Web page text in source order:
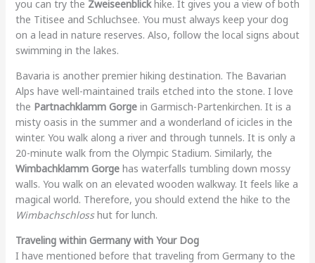
you can try the Zweiseenblickhike. It gives you a view of both
the Titisee and Schluchsee. You must always keep your dog
on a lead in nature reserves. Also, follow the local signs about
swimming in the lakes.
Bavaria is another premier hiking destination. The Bavarian
Alps have well-maintained trails etched into the stone. I love
the Partnachklamm Gorgein Garmisch-Partenkirchen. It is a
misty oasis in the summer and a wonderland of icicles in the
winter. You walk along a river and through tunnels. It is only a
20-minute walk from the Olympic Stadium. Similarly, the
Wimbachklamm Gorgehas waterfalls tumbling down mossy
walls. You walk on an elevated wooden walkway. It feels like a
magical world. Therefore, you should extend the hike to the
Wimbachschlosshut for lunch.
Traveling within Germany with Your Dog
I have mentioned before that traveling from Germany to the